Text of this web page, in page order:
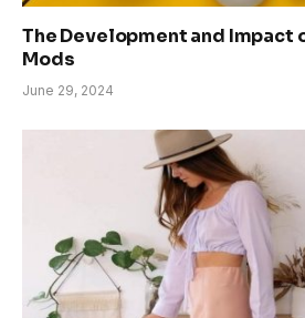
The Development and Impact
Mods
June 29, 2024